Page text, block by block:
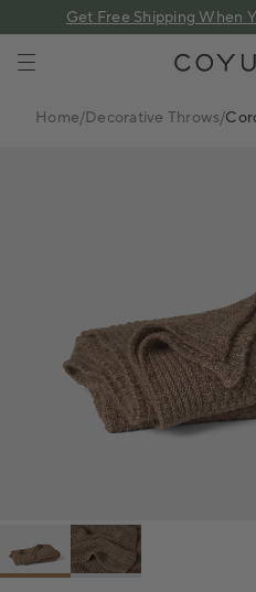
Get Free Shipping When
Home/Decorative Throws/